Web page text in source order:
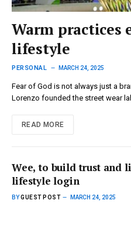
Warm practices
lifestyle
PERSONAL MARCH 24, 2025
Fear of God is not always just a
Lorenzo founded the street wear
READ MORE
Wee, to build trust and
lifestyle login
BYGUEST POST MARCH 24, 2025